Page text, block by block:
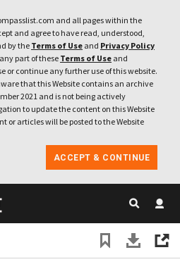
and all pages within the
and agree to have read, understood,
by the Terms of Use and Privacy Policy
part of these Terms of Use and
or continue any further use of this website.
that this Website contains an archive
2021 and is not being actively
to update the content on this Website
or articles will be posted to the Website
ACCEPT & CONTINUE